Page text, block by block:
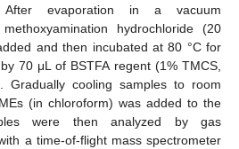
After evaporation in a vacuum
hydrochloride (20
and then incubated at 80 °C for
70 μL of BSTFA regent (1% TMCS,
cooling samples to room
(in chloroform) was added to the
were then analyzed by gas
a time-of-flight mass spectrometer